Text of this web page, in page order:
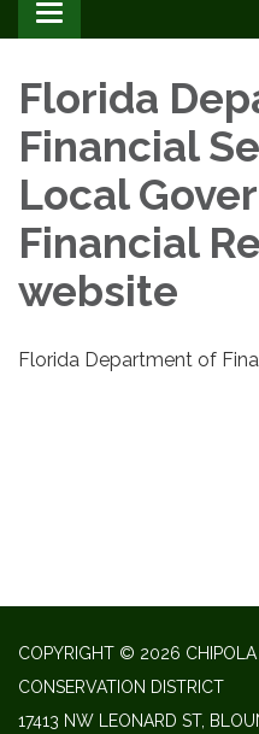
Toggle
navigation
Florida
Financial
Local
Financial
website
Florida Department of
COPYRIGHT © 2026 CHIPOLA
CONSERVATION DISTRICT
17413 NW LEONARD ST,